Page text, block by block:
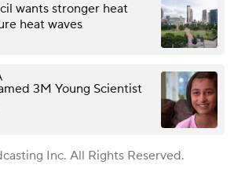
wants stronger heat
heat waves
3M Young Scientist
Inc. All Rights Reserved.